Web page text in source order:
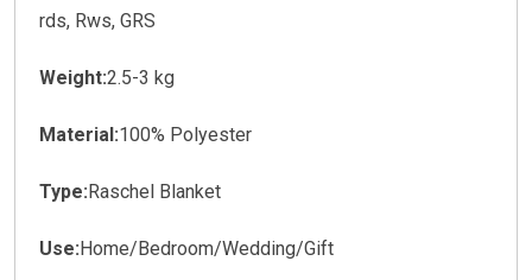
rds, Rws, GRS
Weight:2.5-3 kg
Material:100% Polyester
Type:Raschel Blanket
Use:Home/Bedroom/Wedding/Gift